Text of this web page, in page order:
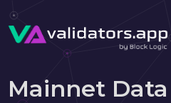
Mainnet